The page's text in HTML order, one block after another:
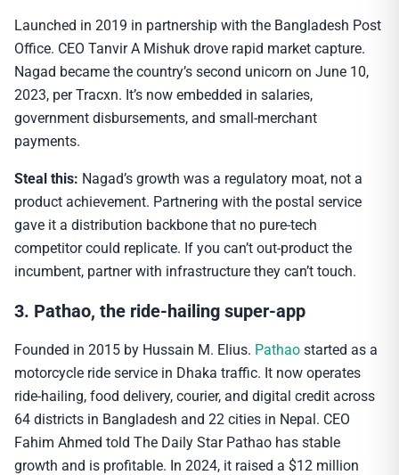
Launched in 2019 in partnership with the Bangladesh Post
Office. CEO Tanvir A Mishuk drove rapid market capture.
Nagad became the country’s second unicorn on June 10,
2023, per Tracxn. It’s now embedded in salaries,
government disbursements, and small-merchant
payments.
Steal this: Nagad’s growth was a regulatory moat, not a
product achievement. Partnering with the postal service
gave it a distribution backbone that no pure-tech
competitor could replicate. If you can’t out-product the
incumbent, partner with infrastructure they can’t touch.
3. Pathao, the ride-hailing super-app
Founded in 2015 by Hussain M. Elius. Pathao started as a
motorcycle ride service in Dhaka traffic. It now operates
ride-hailing, food delivery, courier, and digital credit across
64 districts in Bangladesh and 22 cities in Nepal. CEO
Fahim Ahmed told The Daily Star Pathao has stable
growth and is profitable. In 2024, it raised a $12 million